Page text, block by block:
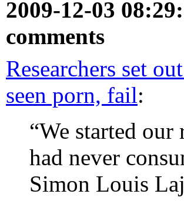
2009-12-03
comments
Researchers set
seen porn, fail:
“We started
had never
Simon Louis